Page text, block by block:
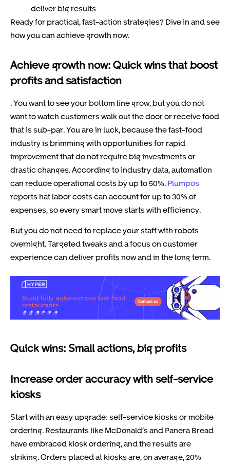
deliver big results
Ready for practical, fast-action strategies? Dive in and see
how you can achieve growth now.
Achieve growth now: Quick wins that boost
profits and satisfaction
. You want to see your bottom line grow, but you do not
want to watch customers walk out the door or receive food
that is sub-par. You are in luck, because the fast-food
industry is brimming with opportunities for rapid
improvement that do not require big investments or
drastic changes. According to industry data, automation
can reduce operational costs by up to 50%. Plumpos
reports hat labor costs can account for up to 30% of
expenses, so every smart move starts with efficiency.
But you do not need to replace your staff with robots
overnight. Targeted tweaks and a focus on customer
experience can deliver profits now and in the long term.
Quick wins: Small actions, big profits
Increase order accuracy with self-service
kiosks
Start with an easy upgrade: self-service kiosks or mobile
ordering. Restaurants like McDonald’s and Panera Bread
have embraced kiosk ordering, and the results are
striking. Orders placed at kiosks are, on average, 20%